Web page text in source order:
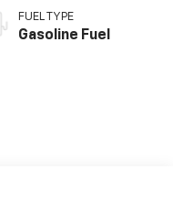
FUEL TYPE
Gasoline Fuel